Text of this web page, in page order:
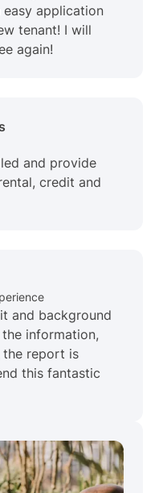
application
tenant! I will
again!
and provide
credit and
and background
information,
the report is
this fantastic